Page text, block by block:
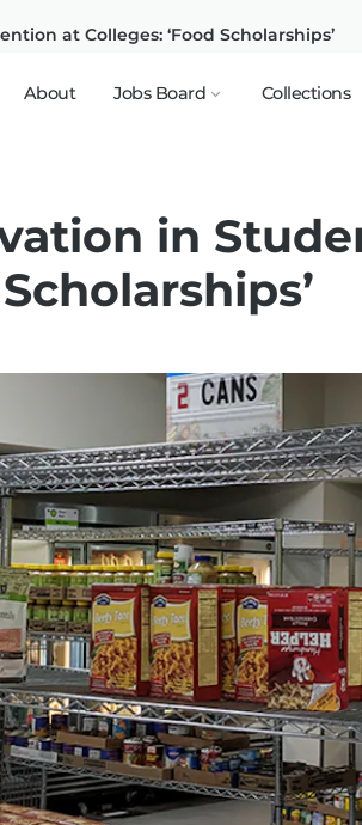
About Jobs Board Collections
at Colleges: ‘Food Scholarships’
in